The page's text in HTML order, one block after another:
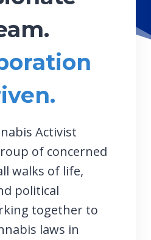
Activist
of concerned
walks of life,
political
together to
laws in